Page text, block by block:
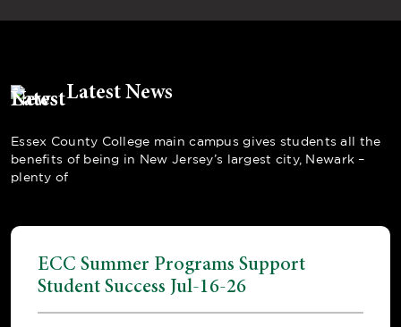
Latest News
Essex County College main campus gives students all the
benefits of being in New Jersey’s largest city, Newark –
plenty of
ECC Summer Programs Support
Student Success Jul-16-26